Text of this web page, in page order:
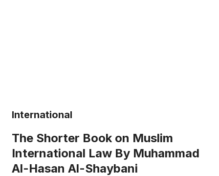
International
The Shorter Book on Muslim
International Law By Muhammad
Al-Hasan Al-Shaybani